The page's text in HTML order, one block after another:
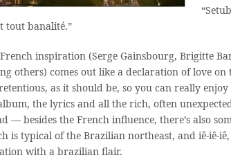
tout banalité.”
inspiration (Serge Gainsbourg, Brigitte
others) comes out like a declaration of love on
as it should be, so you can really
the lyrics and all the rich, often
— besides the French influence, there’s also
is typical of the Brazilian northeast, and iê-iê-
with a brazilian flair.